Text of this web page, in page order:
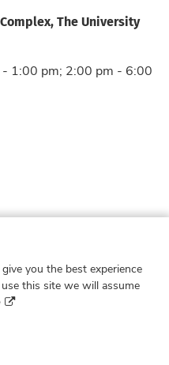
The University
- 1:00 pm; 2:00 pm - 6:00
Notice
Xiao Hong
reserved.
you the best experience
this site we will assume